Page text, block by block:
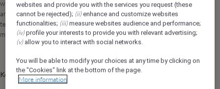
while maintaining the highest standards of excellence, creativity,
and consistency. The role involves strategic menu development,
team leadership, quality assurance, and collaboration across
multiple outlets and banqueting operations.
Key Roles & Responsibilities
websites and provide you with the services you request (these
cannot be rejected); (ii) enhance and customize websites
functionalities; (iii) measure websites audience and performance;
(iv) profile your interests to provide you with relevant advertising;
(v) allow you to interact with social networks.
You will be able to modify your choices at any time by clicking on
the "Cookies" link at the bottom of the page.
More information